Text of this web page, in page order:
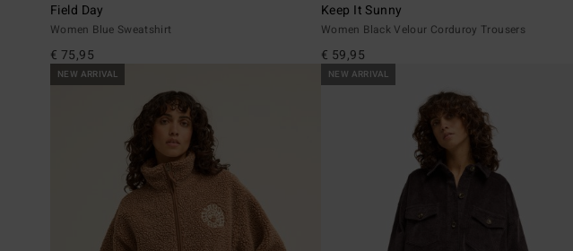
Field Day
Women Blue Sweatshirt
€ 75,95
Keep It Sunny
Women Black Velour Corduroy Trousers
€ 59,95
NEW ARRIVAL NEW ARRIVAL